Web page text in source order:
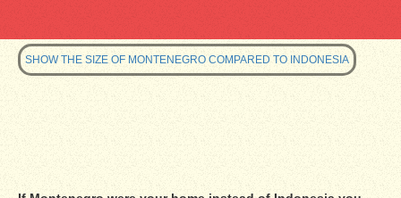
SHOW THE SIZE OF MONTENEGRO COMPARED TO INDONESIA